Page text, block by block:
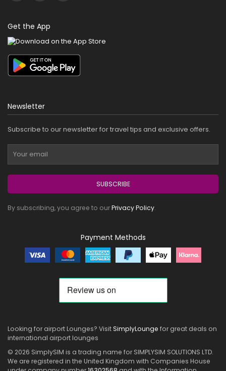
Get the App
Newsletter
Subscribe to our newsletter for travel tips and exclusive offers.
SUBSCRIBE
By subscribing, you agree to ourPrivacy Policy.
Payment Methods
Looking for airport Lounges? VisitSimplyLounge for great deals on
international airport lounges
© 2026 SimplySIM is a trading name for SIMPLYSIM SOLUTIONS LTD.
We are registered in the United Kingdom with Companies House